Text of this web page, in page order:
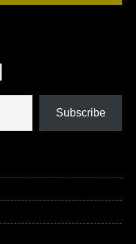
Subscribe